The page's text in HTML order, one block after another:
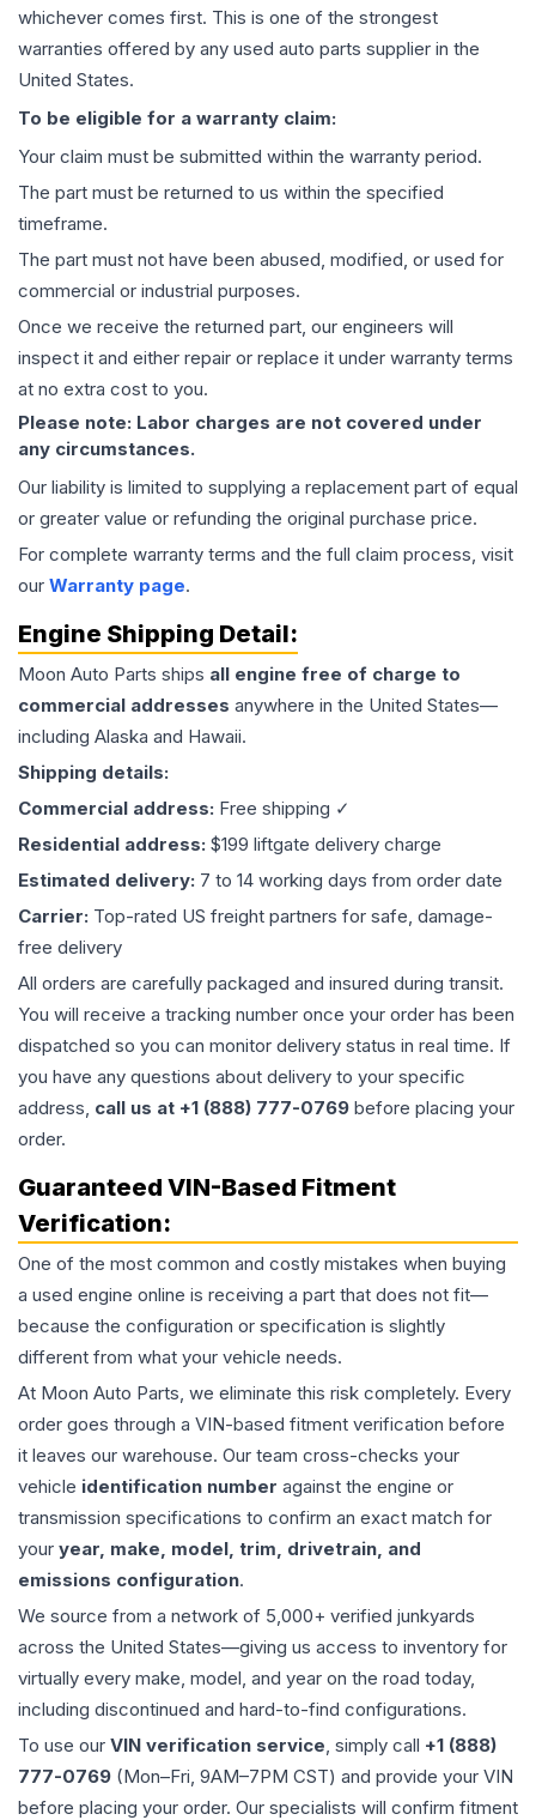
whichever comes first. This is one of the strongest
warranties offered by any used auto parts supplier in the
United States.
To be eligible for a warranty claim:
Your claim must be submitted within the warranty period.
The part must be returned to us within the specified
timeframe.
The part must not have been abused, modified, or used for
commercial or industrial purposes.
Once we receive the returned part, our engineers will
inspect it and either repair or replace it under warranty terms
at no extra cost to you.
Please note: Labor charges are not covered under
any circumstances.
Our liability is limited to supplying a replacement part of equal
or greater value or refunding the original purchase price.
For complete warranty terms and the full claim process, visit
our Warranty page.
Engine Shipping Detail:
Moon Auto Parts ships all engine free of charge to
commercial addresses anywhere in the United States—
including Alaska and Hawaii.
Shipping details:
Commercial address: Free shipping ✓
Residential address: $199 liftgate delivery charge
Estimated delivery: 7 to 14 working days from order date
Carrier: Top-rated US freight partners for safe, damage-
free delivery
All orders are carefully packaged and insured during transit.
You will receive a tracking number once your order has been
dispatched so you can monitor delivery status in real time. If
you have any questions about delivery to your specific
address, call us at +1 (888) 777-0769 before placing your
order.
Guaranteed VIN-Based Fitment
Verification:
One of the most common and costly mistakes when buying
a used engine online is receiving a part that does not fit—
because the configuration or specification is slightly
different from what your vehicle needs.
At Moon Auto Parts, we eliminate this risk completely. Every
order goes through a VIN-based fitment verification before
it leaves our warehouse. Our team cross-checks your
vehicle identification number against the engine or
transmission specifications to confirm an exact match for
your year, make, model, trim, drivetrain, and
emissions configuration.
We source from a network of 5,000+ verified junkyards
across the United States—giving us access to inventory for
virtually every make, model, and year on the road today,
including discontinued and hard-to-find configurations.
To use our VIN verification service, simply call +1 (888)
777-0769 (Mon–Fri, 9AM–7PM CST) and provide your VIN
before placing your order. Our specialists will confirm fitment